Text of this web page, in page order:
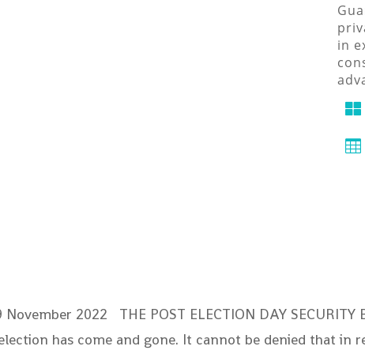
in


November 2022 THE POST ELECTION DAY SECURITY
has come and gone. It cannot be denied that in